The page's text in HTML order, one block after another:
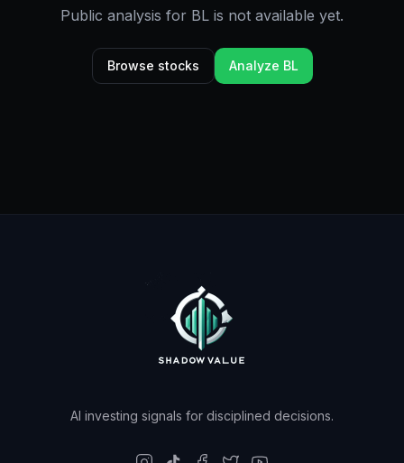
Public analysis for BL is not available yet.
Browse stocks Analyze BL
AI investing signals for disciplined decisions.